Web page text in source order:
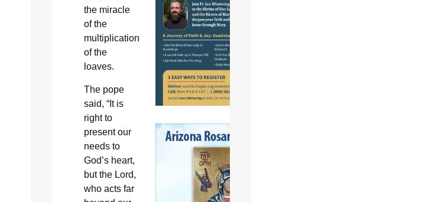
the miracle
of the
multiplication
of the
loaves.
The pope
said, “It is
right to
present our
needs to
God’s heart,
but the Lord,
who acts far